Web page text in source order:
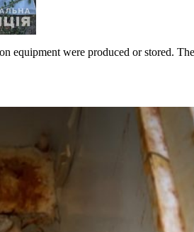
equipment were produced or stored.